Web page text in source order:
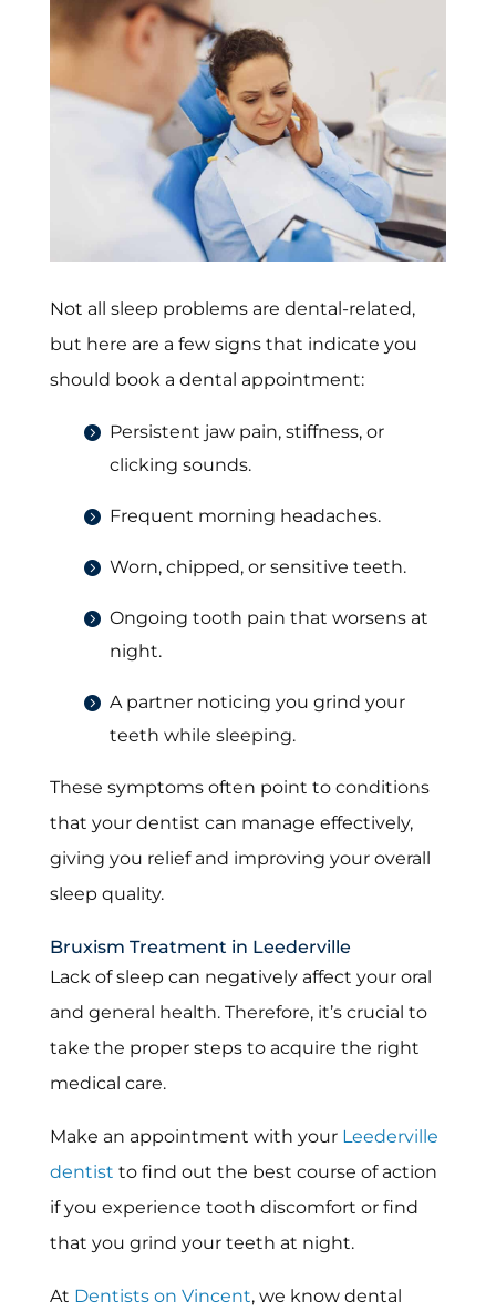
Not all sleep problems are dental-related,
but here are a few signs that indicate you
should book a dental appointment:
Persistent jaw pain, stiffness, or
clicking sounds.
Frequent morning headaches.
Worn, chipped, or sensitive teeth.
Ongoing tooth pain that worsens at
night.
A partner noticing you grind your
teeth while sleeping.
These symptoms often point to conditions
that your dentist can manage effectively,
giving you relief and improving your overall
sleep quality.
Bruxism Treatment in Leederville
Lack of sleep can negatively affect your oral
and general health. Therefore, it’s crucial to
take the proper steps to acquire the right
medical care.
Make an appointment with yourLeederville
dentist to find out the best course of action
if you experience tooth discomfort or find
that you grind your teeth at night.
At Dentists on Vincent, we know dental